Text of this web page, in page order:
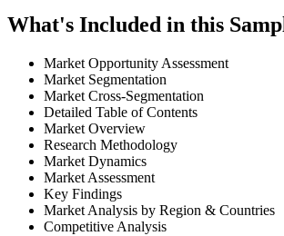
What's Included in this
Market Opportunity Assessment
Market Segmentation
Market Cross-Segmentation
Detailed Table of Contents
Market Overview
Research Methodology
Market Dynamics
Market Assessment
Key Findings
Market Analysis by Region & Countries
Competitive Analysis